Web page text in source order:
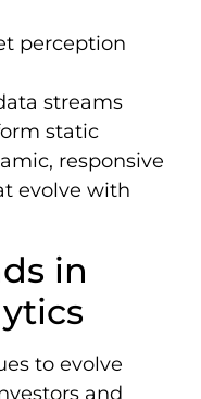
perception
streams
static
responsive
evolve with
in
to evolve
and